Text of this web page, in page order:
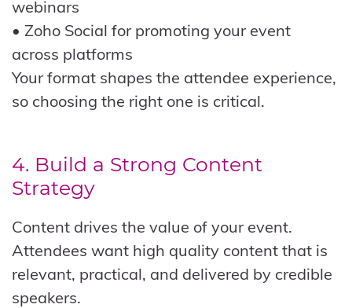
webinars
• Zoho Social for promoting your event
across platforms
Your format shapes the attendee experience,
so choosing the right one is critical.
4. Build a Strong Content
Strategy
Content drives the value of your event.
Attendees want high quality content that is
relevant, practical, and delivered by credible
speakers.